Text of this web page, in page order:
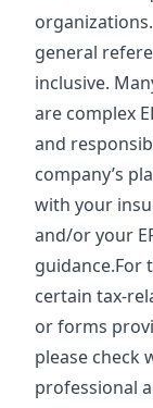
general
inclusive.
are complex
and
company’s
with your
and/or your
certain tax-
or forms
please check
professional